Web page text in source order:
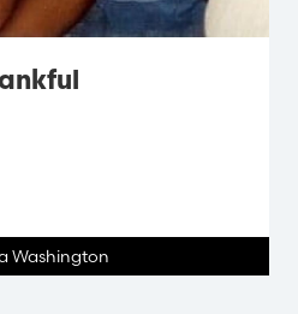
Washington